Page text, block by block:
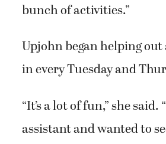
bunch of activities.”
Upjohn began helping out
in every Tuesday and
“It’s a lot of fun,” she
assistant and wanted to